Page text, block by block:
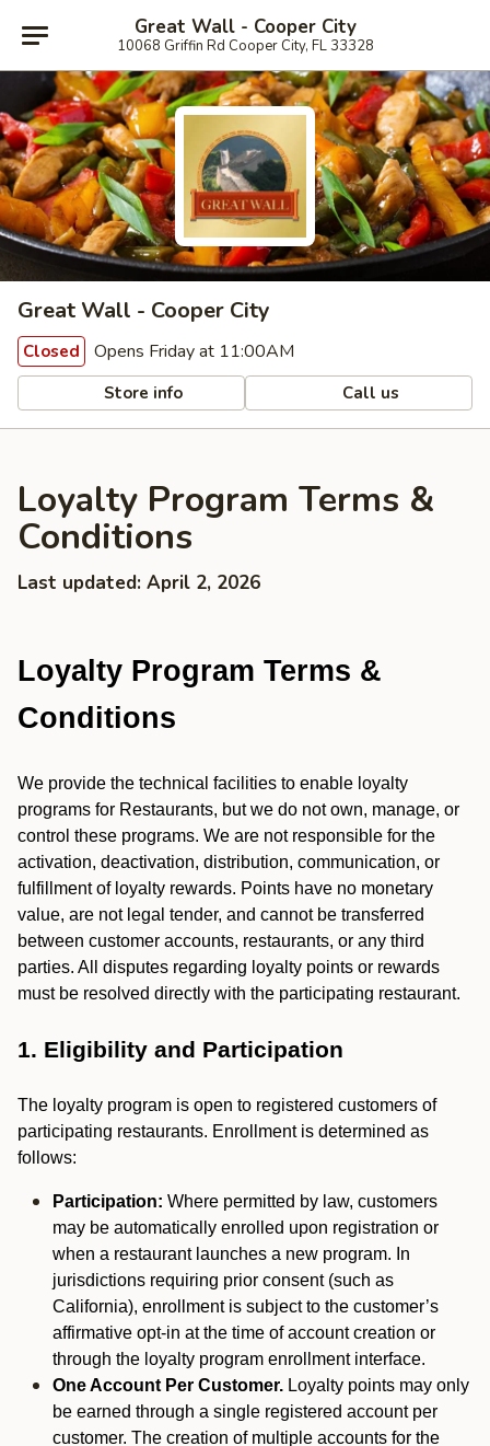
Great Wall - Cooper City
10068 Griffin Rd Cooper City, FL 33328
Great Wall - Cooper City
Closed Opens Friday at 11:00AM
Store info Call us
Loyalty Program Terms &
Conditions
Last updated: April 2, 2026
Loyalty Program Terms &
Conditions
We provide the technical facilities to enable loyalty
programs for Restaurants, but we do not own, manage, or
control these programs. We are not responsible for the
activation, deactivation, distribution, communication, or
fulfillment of loyalty rewards. Points have no monetary
value, are not legal tender, and cannot be transferred
between customer accounts, restaurants, or any third
parties. All disputes regarding loyalty points or rewards
must be resolved directly with the participating restaurant.
1. Eligibility and Participation
The loyalty program is open to registered customers of
participating restaurants. Enrollment is determined as
follows:
Participation: Where permitted by law, customers
may be automatically enrolled upon registration or
when a restaurant launches a new program. In
jurisdictions requiring prior consent (such as
California), enrollment is subject to the customer’s
affirmative opt-in at the time of account creation or
through the loyalty program enrollment interface.
One Account Per Customer. Loyalty points may only
be earned through a single registered account per
customer. The creation of multiple accounts for the